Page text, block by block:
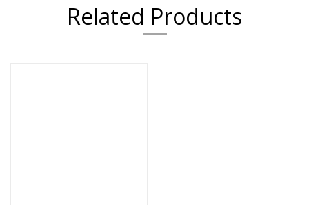
Related Products